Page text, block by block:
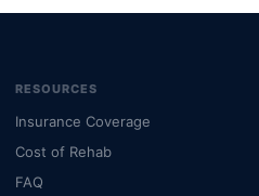
RESOURCES
Insurance Coverage
Cost of Rehab
FAQ